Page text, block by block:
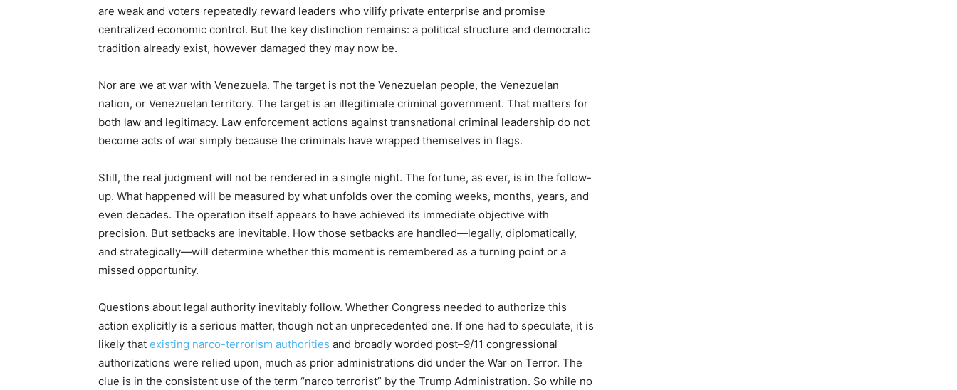
are weak and voters repeatedly reward leaders who vilify private enterprise and promise
centralized economic control. But the key distinction remains: a political structure and democratic
tradition already exist, however damaged they may now be.
Nor are we at war with Venezuela. The target is not the Venezuelan people, the Venezuelan
nation, or Venezuelan territory. The target is an illegitimate criminal government. That matters for
both law and legitimacy. Law enforcement actions against transnational criminal leadership do not
become acts of war simply because the criminals have wrapped themselves in flags.
Still, the real judgment will not be rendered in a single night. The fortune, as ever, is in the follow-
up. What happened will be measured by what unfolds over the coming weeks, months, years, and
even decades. The operation itself appears to have achieved its immediate objective with
precision. But setbacks are inevitable. How those setbacks are handled—legally, diplomatically,
and strategically—will determine whether this moment is remembered as a turning point or a
missed opportunity.
Questions about legal authority inevitably follow. Whether Congress needed to authorize this
action explicitly is a serious matter, though not an unprecedented one. If one had to speculate, it is
likely that existing narco-terrorism authorities and broadly worded post–9/11 congressional
authorizations were relied upon, much as prior administrations did under the War on Terror. The
clue is in the consistent use of the term “narco terrorist” by the Trump Administration. So while no